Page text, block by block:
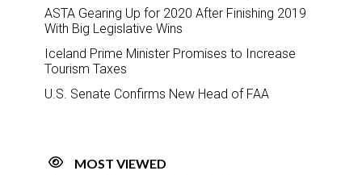
ASTA Gearing Up for 2020 After Finishing 2019
With Big Legislative Wins
Iceland Prime Minister Promises to Increase
Tourism Taxes
U.S. Senate Confirms New Head of FAA
MOST VIEWED